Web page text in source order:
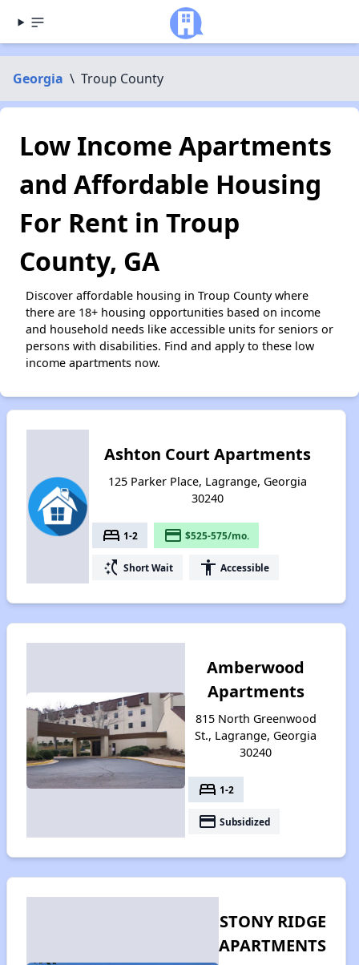
Georgia \ Troup County
Low Income Apartments
and Affordable Housing
For Rent in Troup
County, GA
Discover affordable housing in Troup County where
there are 18+ housing opportunities based on income
and household needs like accessible units for seniors or
persons with disabilities. Find and apply to these low
income apartments now.
Ashton Court Apartments
125 Parker Place, Lagrange, Georgia
30240
bed 1-2 payment $525-575/mo.
switch_access_shortcut Short Wait accessibility Accessible
Amberwood
Apartments
815 North Greenwood
St., Lagrange, Georgia
30240
bed 1-2
payment Subsidized
STONY RIDGE
APARTMENTS